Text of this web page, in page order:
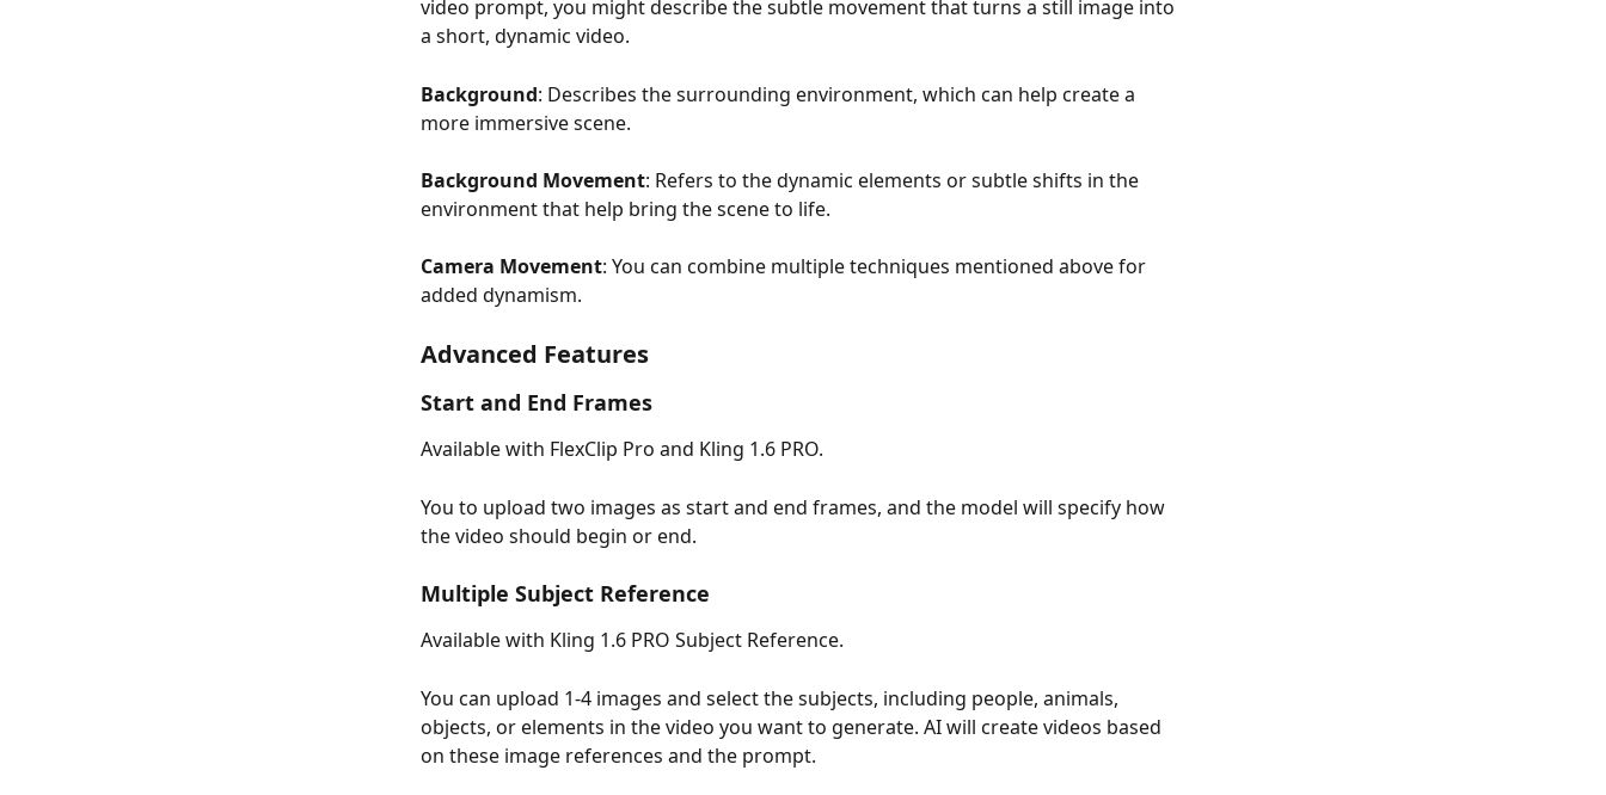
video prompt, you might describe the subtle movement that turns a still image into
a short, dynamic video.
Background: Describes the surrounding environment, which can help create a
more immersive scene.
Background Movement: Refers to the dynamic elements or subtle shifts in the
environment that help bring the scene to life.
Camera Movement: You can combine multiple techniques mentioned above for
added dynamism.
Advanced Features
Start and End Frames
Available with FlexClip Pro and Kling 1.6 PRO.
You to upload two images as start and end frames, and the model will specify how
the video should begin or end.
Multiple Subject Reference
Available with Kling 1.6 PRO Subject Reference.
You can upload 1-4 images and select the subjects, including people, animals,
objects, or elements in the video you want to generate. AI will create videos based
on these image references and the prompt.